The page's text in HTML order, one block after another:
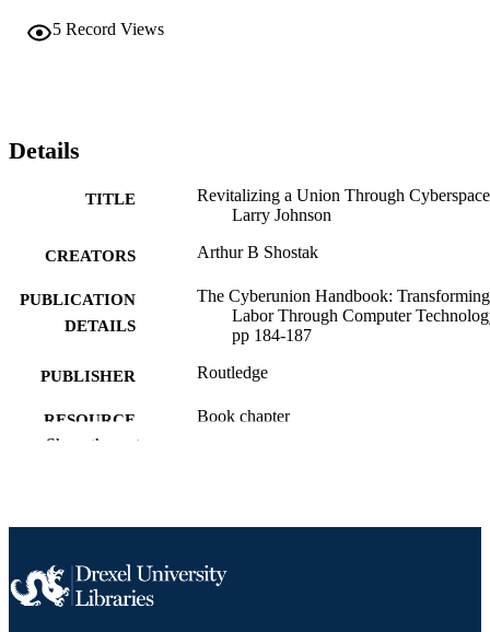
5 Record Views
Details
TITLE
Revitalizing a Union Through
Larry Johnson
CREATORS Arthur B Shostak
PUBLICATION
DETAILS
The Cyberunion Handbook: Transforming
Labor Through Computer
pp 184-187
PUBLISHER Routledge
RESOURCE
TYPE
Book chapter
ACADEMIC
Sociology; Culture and Communication
OTHER
Show the rest